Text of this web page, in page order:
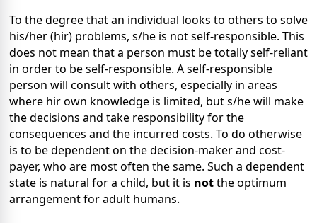
To the degree that an individual looks to others to solve
his/her (hir) problems, s/he is not self-responsible. This
does not mean that a person must be totally self-reliant
in order to be self-responsible. A self-responsible
person will consult with others, especially in areas
where hir own knowledge is limited, but s/he will make
the decisions and take responsibility for the
consequences and the incurred costs. To do otherwise
is to be dependent on the decision-maker and cost-
payer, who are most often the same. Such a dependent
state is natural for a child, but it is notthe optimum
arrangement for adult humans.